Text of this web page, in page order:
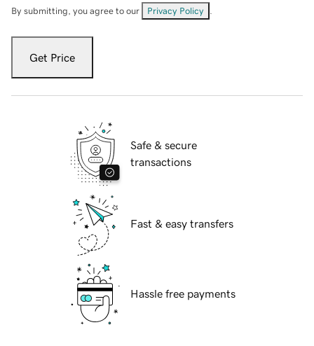
By submitting, you agree to our Privacy Policy
Get Price
Safe & secure
transactions
Fast & easy transfers
Hassle free payments